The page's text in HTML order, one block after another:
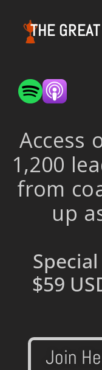
THE
Access
1,200
from
up
$59
Join